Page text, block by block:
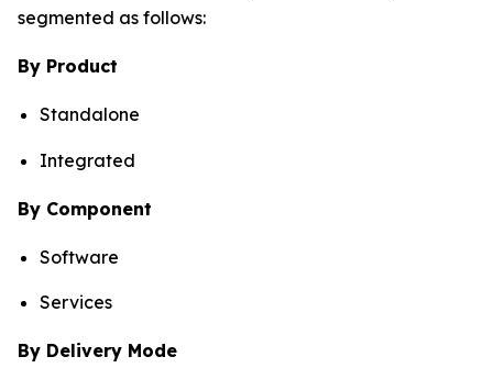
segmented as follows:
By Product
Standalone
Integrated
By Component
Software
Services
By Delivery Mode